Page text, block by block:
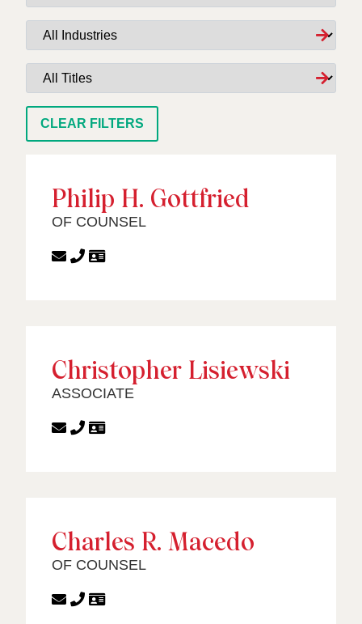
Industries
Titles
CLEAR FILTERS
Philip H. Gottfried
OF COUNSEL
Christopher Lisiewski
ASSOCIATE
Charles R. Macedo
OF COUNSEL